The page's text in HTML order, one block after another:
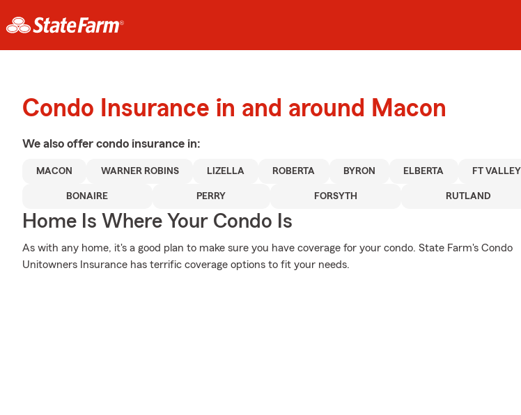
Condo Insurance in and around Macon
We also offer condo insurance in:
MACON WARNER ROBINS LIZELLA ROBERTA BYRON ELBERTA FT VALLEY
BONAIRE PERRY FORSYTH RUTLAND
Home Is Where Your Condo Is
As with any home, it's a good plan to make sure you have coverage for your condo. State Farm's Condo
Unitowners Insurance has terrific coverage options to fit your needs.